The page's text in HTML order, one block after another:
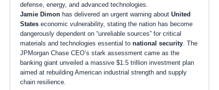
defense, energy, and advanced technologies.
Jamie Dimon has delivered an urgent warning about United
States economic vulnerability, stating the nation has become
dangerously dependent on “unreliable sources” for critical
materials and technologies essential to national security. The
JPMorgan Chase CEO’s stark assessment came as the
banking giant unveiled a massive $1.5 trillion investment plan
aimed at rebuilding American industrial strength and supply
chain resilience.